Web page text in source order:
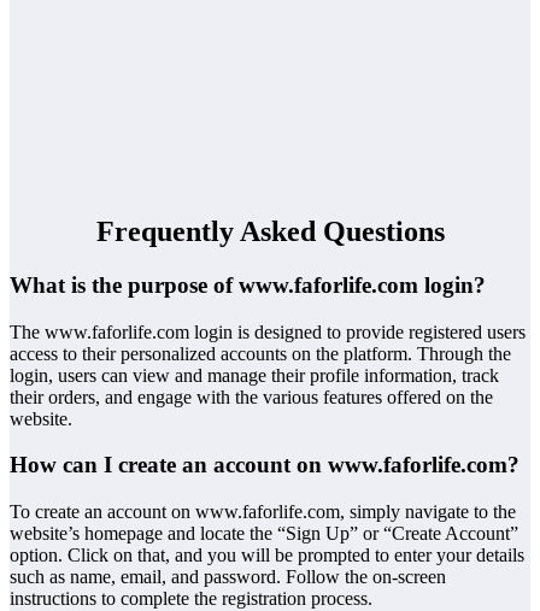
Frequently Asked Questions
What is the purpose of www.faforlife.com login?
The www.faforlife.com login is designed to provide registered users
access to their personalized accounts on the platform. Through the
login, users can view and manage their profile information, track
their orders, and engage with the various features offered on the
website.
How can I create an account on www.faforlife.com?
To create an account on www.faforlife.com, simply navigate to the
website’s homepage and locate the “Sign Up” or “Create Account”
option. Click on that, and you will be prompted to enter your details
such as name, email, and password. Follow the on-screen
instructions to complete the registration process.